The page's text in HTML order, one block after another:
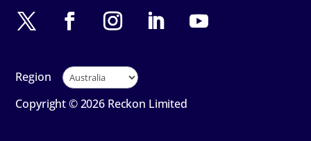
Region
Copyright © 2026 Reckon Limited